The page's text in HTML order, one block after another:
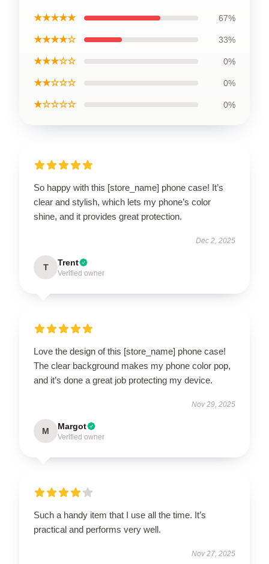
★★★★★ 67%
★★★★☆ 33%
★★★☆☆ 0%
★★☆☆☆ 0%
★☆☆☆☆ 0%
So happy with this [store_name] phone case! It’s
clear and stylish, which lets my phone’s color
shine, and it provides great protection.
Dec 2, 2025
T Trent
Verified owner
Love the design of this [store_name] phone case!
The clear background makes my phone color pop,
and it’s done a great job protecting my device.
Nov 29, 2025
M Margot
Verified owner
Such a handy item that I use all the time. It’s
practical and performs very well.
Nov 27, 2025